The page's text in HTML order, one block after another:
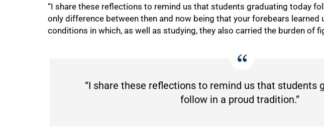
“I share these reflections to remind us that students graduating today
only difference between then and now being that your forebears learned
conditions in which, as well as studying, they also carried the burden of
“I share these reflections to remind us that students
follow in a proud tradition.”